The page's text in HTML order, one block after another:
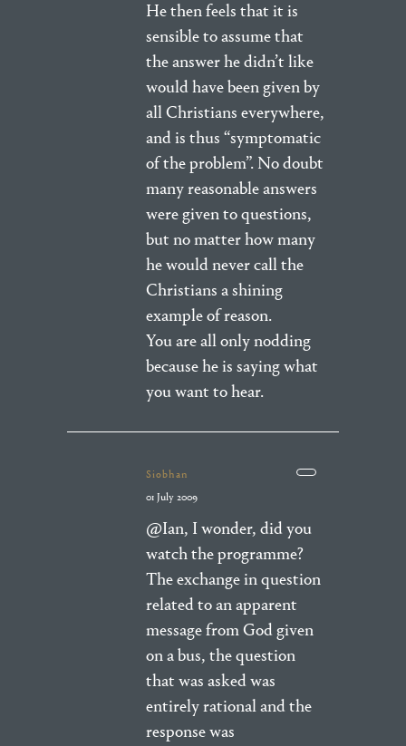
He then feels that it is
sensible to assume that
the answer he didn’t like
would have been given by
all Christians everywhere,
and is thus “symptomatic
of the problem”. No doubt
many reasonable answers
were given to questions,
but no matter how many
he would never call the
Christians a shining
example of reason.
You are all only nodding
because he is saying what
you want to hear.
Siobhan
01 July 2009
@Ian, I wonder, did you
watch the programme?
The exchange in question
related to an apparent
message from God given
on a bus, the question
that was asked was
entirely rational and the
response was